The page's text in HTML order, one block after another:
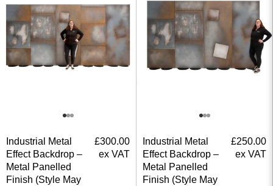
Industrial Metal
Effect Backdrop –
Metal Panelled
Finish (Style May
£300.00
ex VAT
Industrial Metal
Effect Backdrop –
Metal Panelled
Finish (Style May
£250.00
ex VAT